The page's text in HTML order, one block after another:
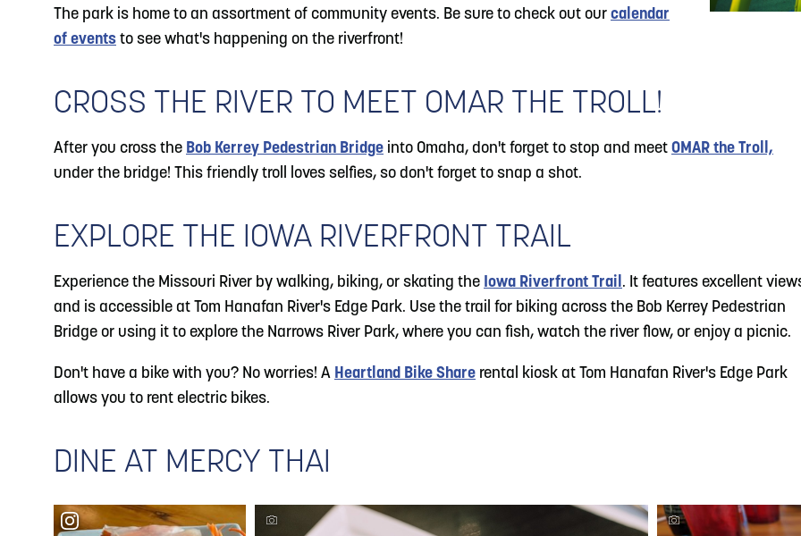
The park is home to an assortment of community events. Be sure to check out our calendar
of events to see what's happening on the riverfront!
CROSS THE RIVER TO MEET OMAR THE TROLL!
After you cross the Bob Kerrey Pedestrian Bridge into Omaha, don't forget to stop and meet OMAR the Troll,
under the bridge! This friendly troll loves selfies, so don't forget to snap a shot.
EXPLORE THE IOWA RIVERFRONT TRAIL
Experience the Missouri River by walking, biking, or skating the Iowa Riverfront Trail. It features excellent
and is accessible at Tom Hanafan River's Edge Park. Use the trail for biking across the Bob Kerrey Pedestrian
Bridge or using it to explore the Narrows River Park, where you can fish, watch the river flow, or enjoy a picnic.
Don't have a bike with you? No worries! A Heartland Bike Share rental kiosk at Tom Hanafan River's Edge Park
allows you to rent electric bikes.
DINE AT MERCY THAI